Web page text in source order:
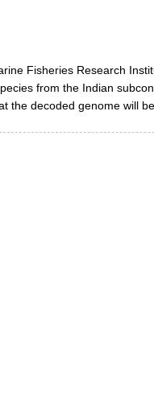
Fisheries Research
from the Indian
the decoded genome will